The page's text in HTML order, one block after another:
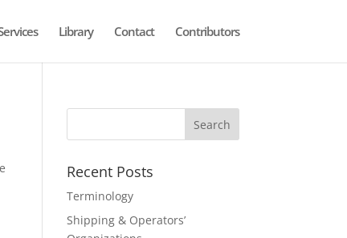
Library Contact Contributors
Recent Posts
Terminology
Shipping & Operators’